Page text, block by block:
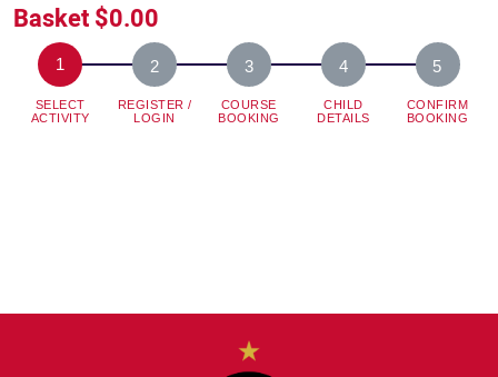
Basket$0.00
SELECT
ACTIVITY
REGISTER /
LOGIN
COURSE
BOOKING
CHILD
DETAILS
CONFIRM
BOOKING